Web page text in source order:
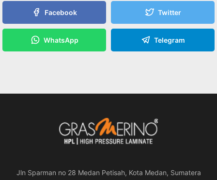
Facebook Twitter
WhatsApp Telegram
Jln Sparman no 28 Medan Petisah, Kota Medan, Sumatera